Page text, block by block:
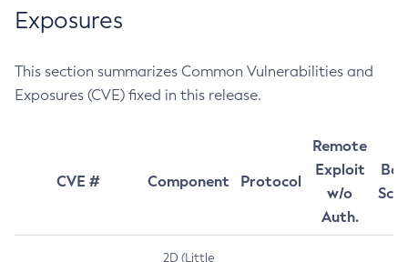
Exposures
This section summarizes Common Vulnerabilities and
Exposures (CVE) fixed in this release.
CVE # Component Protocol
Remote
Exploit
w/o
Auth.
2D (Little